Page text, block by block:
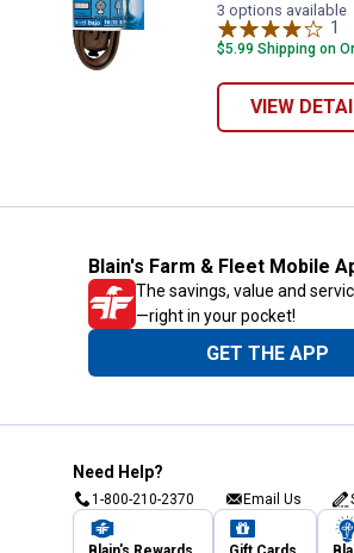
3 options available
1
$5.99 Shipping on
VIEW
Blain's Farm & Fleet Mobile
The savings, value and
—right in your pocket!
GET THE APP
Need Help?
1-800-210-2370 Email Us